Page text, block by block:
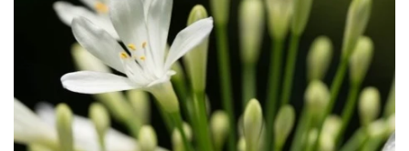
Seeds and Bulbs
Climbing Plants
Hedges